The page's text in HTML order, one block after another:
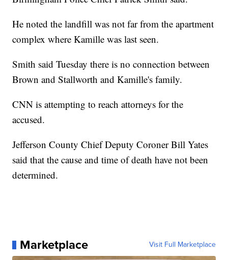
He noted the landfill was not far from the apartment
complex where Kamille was last seen.
Smith said Tuesday there is no connection between
Brown and Stallworth and Kamille's family.
CNN is attempting to reach attorneys for the
accused.
Jefferson County Chief Deputy Coroner Bill Yates
said that the cause and time of death have not been
determined.
Marketplace Visit Full Marketplace